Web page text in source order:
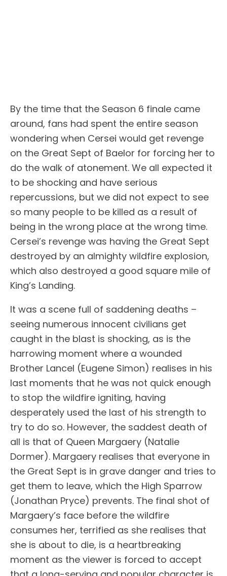
By the time that the Season 6 finale came
around, fans had spent the entire season
wondering when Cersei would get revenge
on the Great Sept of Baelor for forcing her to
do the walk of atonement. We all expected it
to be shocking and have serious
repercussions, but we did not expect to see
so many people to be killed as a result of
being in the wrong place at the wrong time.
Cersei’s revenge was having the Great Sept
destroyed by an almighty wildfire explosion,
which also destroyed a good square mile of
King’s Landing.
It was a scene full of saddening deaths –
seeing numerous innocent civilians get
caught in the blast is shocking, as is the
harrowing moment where a wounded
Brother Lancel (Eugene Simon) realises in his
last moments that he was not quick enough
to stop the wildfire igniting, having
desperately used the last of his strength to
try to do so. However, the saddest death of
all is that of Queen Margaery (Natalie
Dormer). Margaery realises that everyone in
the Great Sept is in grave danger and tries to
get them to leave, which the High Sparrow
(Jonathan Pryce) prevents. The final shot of
Margaery’s face before the wildfire
consumes her, terrified as she realises that
she is about to die, is a heartbreaking
moment as the viewer is forced to accept